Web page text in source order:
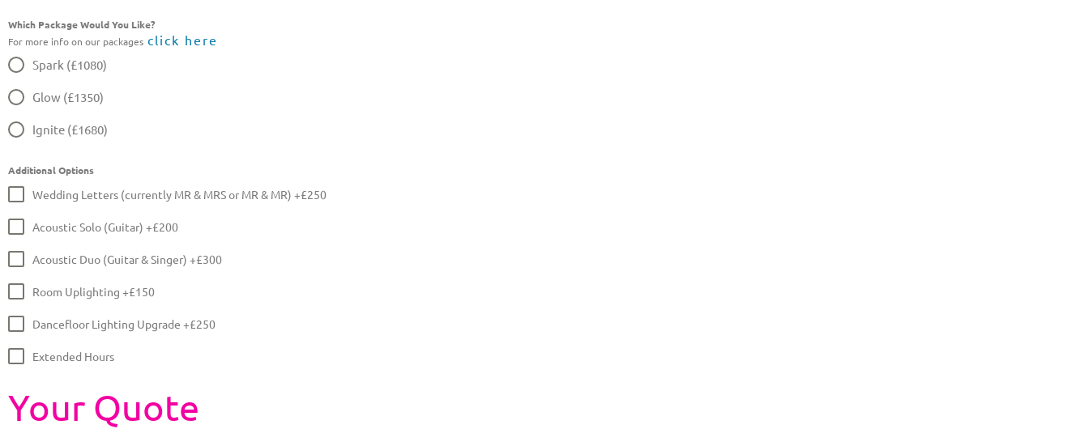
Which Package Would You Like?
For more info on our packages click here
Spark (£1080)
Glow (£1350)
Ignite (£1680)
Additional Options
Wedding Letters (currently MR & MRS or MR & MR) +£250
Acoustic Solo (Guitar) +£200
Acoustic Duo (Guitar & Singer) +£300
Room Uplighting +£150
Dancefloor Lighting Upgrade +£250
Extended Hours
Your Quote